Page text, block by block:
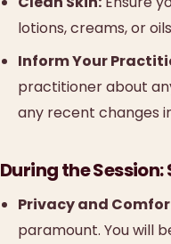
lotions, creams, or
Inform Your
practitioner about
any recent changes
During the
Privacy and
paramount. You will